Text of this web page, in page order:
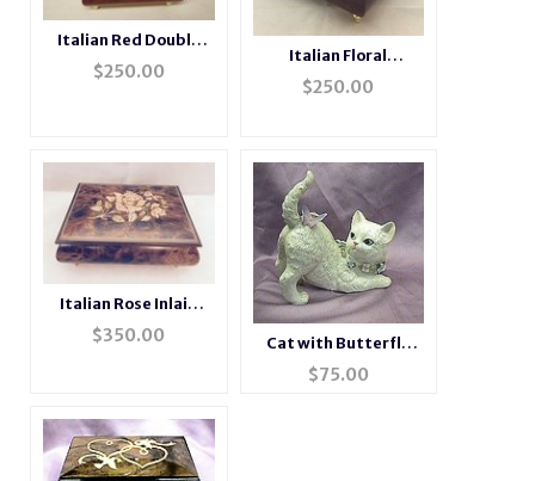
Italian Red Double
Heart Inlaid Ring Box
$250.00
Italian Floral
Edelweiss Inlaid
Musical Ring Box
$250.00
Italian Rose Inlaid
Musical Jewelry Box
$350.00
Cat with Butterfly
Porcelain Music Box
$75.00